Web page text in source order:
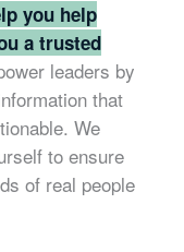
you help
a trusted
leaders by
that
We
to ensure
of real people